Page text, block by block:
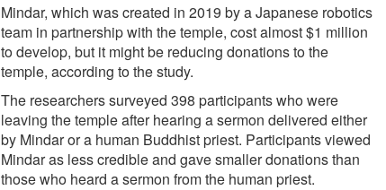
Mindar, which was created in 2019 by a Japanese robotics
team in partnership with the temple, cost almost $1 million
to develop, but it might be reducing donations to the
temple, according to the study.
The researchers surveyed 398 participants who were
leaving the temple after hearing a sermon delivered either
by Mindar or a human Buddhist priest. Participants viewed
Mindar as less credible and gave smaller donations than
those who heard a sermon from the human priest.